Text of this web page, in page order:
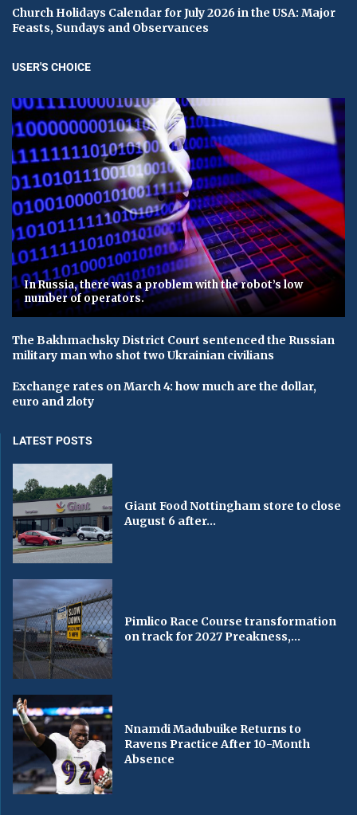
Church Holidays Calendar for July 2026 in the USA: Major
Feasts, Sundays and Observances
USER'S CHOICE
In Russia, there was a problem with the robot’s low
number of operators.
The Bakhmachsky District Court sentenced the Russian
military man who shot two Ukrainian civilians
Exchange rates on March 4: how much are the dollar,
euro and zloty
LATEST POSTS
Giant Food Nottingham store to close
August 6 after...
Pimlico Race Course transformation
on track for 2027 Preakness,...
Nnamdi Madubuike Returns to
Ravens Practice After 10-Month
Absence